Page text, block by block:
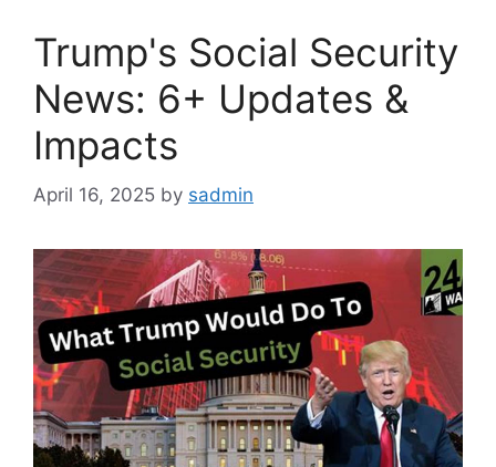
Trump's Social Security
News: 6+ Updates &
Impacts
April 16, 2025 by sadmin